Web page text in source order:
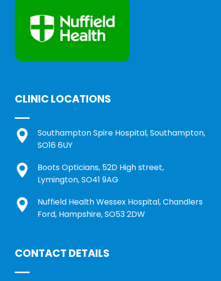
CLINIC LOCATIONS
Southampton Spire Hospital, Southampton,
SO16 6UY
Boots Opticians, 52D High street,
Lymington, SO41 9AG
Nuffield Health Wessex Hospital, Chandlers
Ford, Hampshire, SO53 2DW
CONTACT DETAILS